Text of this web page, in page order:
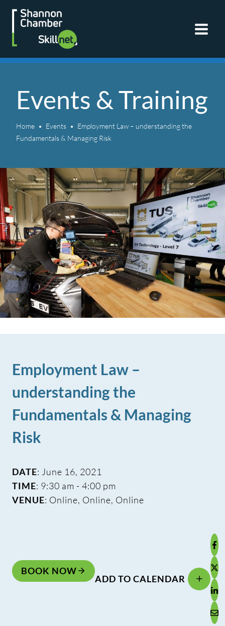
Skip
content
Events & Training
Home Events
Employment Law – understanding the
Fundamentals & Managing Risk
Employment Law –
understanding the
Fundamentals & Managing
Risk
DATE: June 16, 2021
TIME: 9:30 am - 4:00 pm
VENUE: Online, Online, Online
BOOK NOW
ADD TO CALENDAR